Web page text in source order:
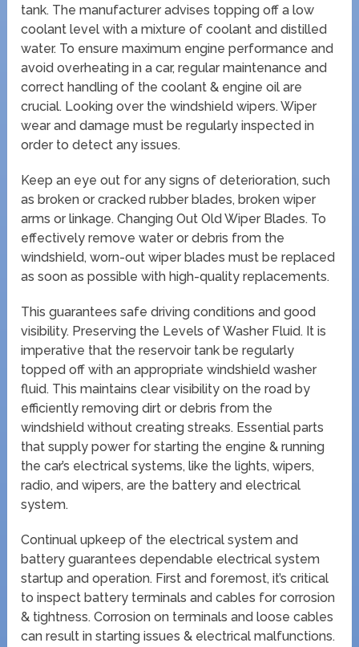
tank. The manufacturer advises topping off a low
coolant level with a mixture of coolant and distilled
water. To ensure maximum engine performance and
avoid overheating in a car, regular maintenance and
correct handling of the coolant & engine oil are
crucial. Looking over the windshield wipers. Wiper
wear and damage must be regularly inspected in
order to detect any issues.
Keep an eye out for any signs of deterioration, such
as broken or cracked rubber blades, broken wiper
arms or linkage. Changing Out Old Wiper Blades. To
effectively remove water or debris from the
windshield, worn-out wiper blades must be replaced
as soon as possible with high-quality replacements.
This guarantees safe driving conditions and good
visibility. Preserving the Levels of Washer Fluid. It is
imperative that the reservoir tank be regularly
topped off with an appropriate windshield washer
fluid. This maintains clear visibility on the road by
efficiently removing dirt or debris from the
windshield without creating streaks. Essential parts
that supply power for starting the engine & running
the car’s electrical systems, like the lights, wipers,
radio, and wipers, are the battery and electrical
system.
Continual upkeep of the electrical system and
battery guarantees dependable electrical system
startup and operation. First and foremost, it’s critical
to inspect battery terminals and cables for corrosion
& tightness. Corrosion on terminals and loose cables
can result in starting issues & electrical malfunctions.